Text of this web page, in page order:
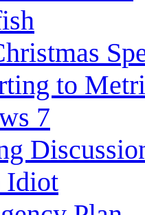
to
7
Idiot